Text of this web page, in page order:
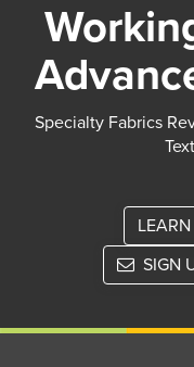
Specialty Fabrics
SIGN